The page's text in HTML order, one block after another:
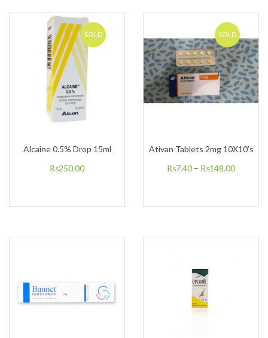
SOLD
Alcaine 0.5% Drop 15ml
₨250.00
SOLD
Ativan Tablets 2mg 10X10’s
₨7.40 – ₨148.00